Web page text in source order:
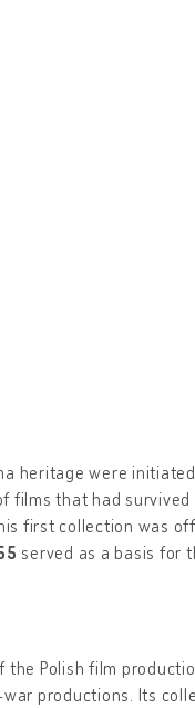
heritage were
films that had survived
first collection was
served as a basis for
the Polish film
productions. Its